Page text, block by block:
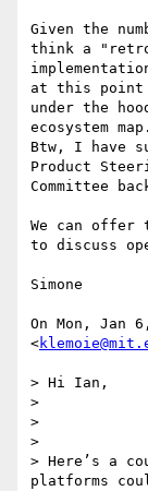
Given the
think a
at this point
under the
ecosystem map.
Btw, I have
Product
Committee
We can offer
to discuss
Simone
On Mon, Jan
<
> Hi Ian,
>
>
>
> Here’s a
platforms